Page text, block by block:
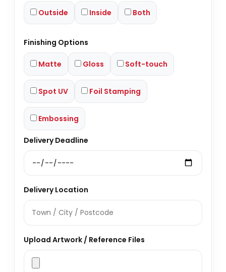
Outside Inside Both
Finishing Options
Matte Gloss Soft-touch
Spot UV Foil Stamping
Embossing
Delivery Deadline
Delivery Location
Upload Artwork / Reference Files